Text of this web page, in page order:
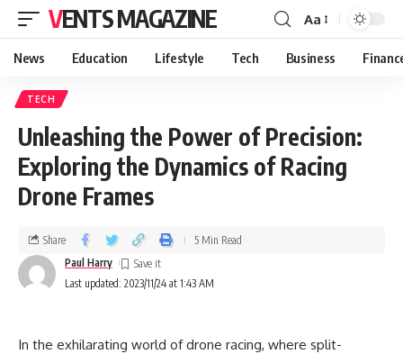
VENTS MAGAZINE Aa
News Education Lifestyle Tech Business
TECH
Unleashing the Power of Precision:
Exploring the Dynamics of Racing
Drone Frames
Last updated: 2023/11/24 at 1:43 AM
Paul Harry
Share 5 Min Read
In the exhilarating world of drone racing, where split-